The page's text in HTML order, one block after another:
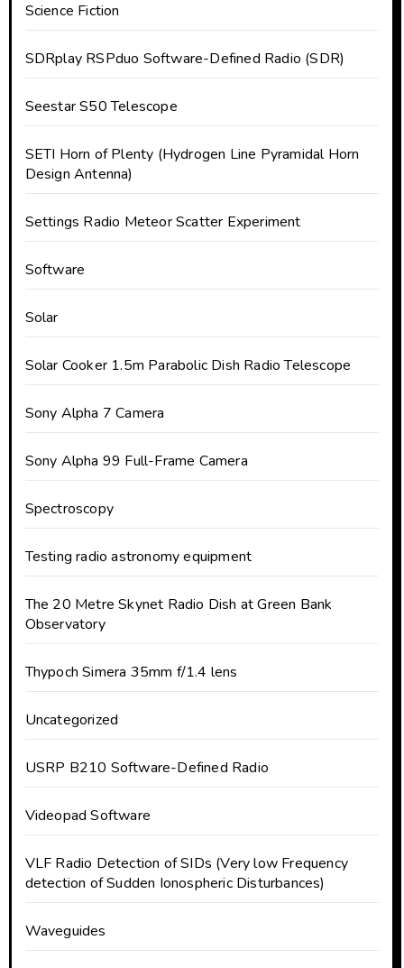
Science Fiction
SDRplay RSPduo Software-Defined Radio (SDR)
Seestar S50 Telescope
SETI Horn of Plenty (Hydrogen Line Pyramidal Horn
Design Antenna)
Settings Radio Meteor Scatter Experiment
Software
Solar
Solar Cooker 1.5m Parabolic Dish Radio Telescope
Sony Alpha 7 Camera
Sony Alpha 99 Full-Frame Camera
Spectroscopy
Testing radio astronomy equipment
The 20 Metre Skynet Radio Dish at Green Bank
Observatory
Thypoch Simera 35mm f/1.4 lens
Uncategorized
USRP B210 Software-Defined Radio
Videopad Software
VLF Radio Detection of SIDs (Very low Frequency
detection of Sudden Ionospheric Disturbances)
Waveguides